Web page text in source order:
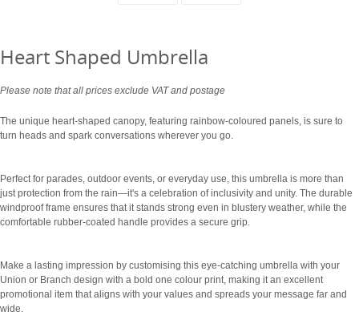
Heart Shaped Umbrella
Please note that all prices exclude VAT and postage
The unique heart-shaped canopy, featuring rainbow-coloured panels, is sure to
turn heads and spark conversations wherever you go.
Perfect for parades, outdoor events, or everyday use, this umbrella is more than
just protection from the rain—it's a celebration of inclusivity and unity. The durable
windproof frame ensures that it stands strong even in blustery weather, while the
comfortable rubber-coated handle provides a secure grip.
Make a lasting impression by customising this eye-catching umbrella with your
Union or Branch design with a bold one colour print, making it an excellent
promotional item that aligns with your values and spreads your message far and
wide.